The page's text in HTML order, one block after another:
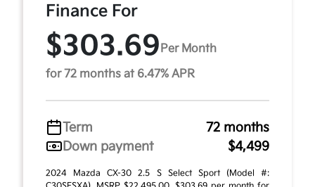
Finance For
$303.69Per Month
for 72 months at 6.47% APR
Term
72 months
Down payment
$4,499
2024 Mazda CX-30 2.5 S Select Sport (Model #: